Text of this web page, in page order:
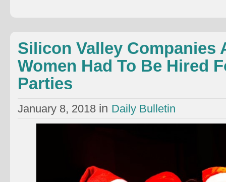
Silicon Valley Companies
Women Had To Be Hired
Parties
January 8, 2018 in Daily Bulletin